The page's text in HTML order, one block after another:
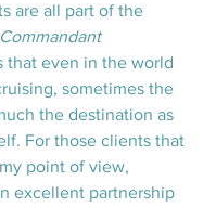
are all part of the
that even in the world
sometimes the
the destination as
For those clients that
point of view,
excellent partnership